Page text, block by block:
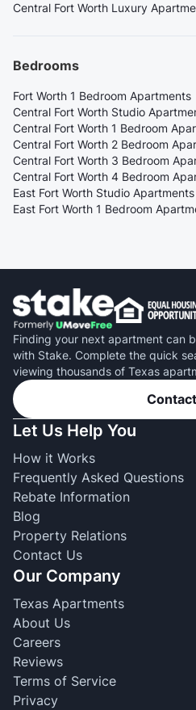
Central Fort Worth Luxury
Bedrooms
Fort Worth 1 Bedroom Apartments
Central Fort Worth Studio
Central Fort Worth 1 Bedroom
Central Fort Worth 2 Bedroom
Central Fort Worth 3 Bedroom
Central Fort Worth 4 Bedroom
East Fort Worth Studio Apartments
East Fort Worth 1 Bedroom
Finding your next apartment can
with Stake. Complete the quick
viewing thousands of Texas
Let Us Help You
How it Works
Frequently Asked Questions
Rebate Information
Blog
Property Relations
Contact Us
Our Company
Texas Apartments
About Us
Careers
Reviews
Terms of Service
Privacy